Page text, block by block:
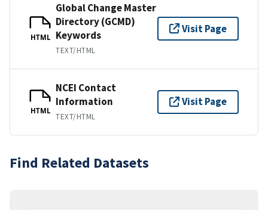
HTML
Global Change Master
Directory (GCMD)
Keywords
TEXT/HTML
Visit Page
HTML
NCEI Contact
Information
TEXT/HTML
Visit Page
Find Related Datasets